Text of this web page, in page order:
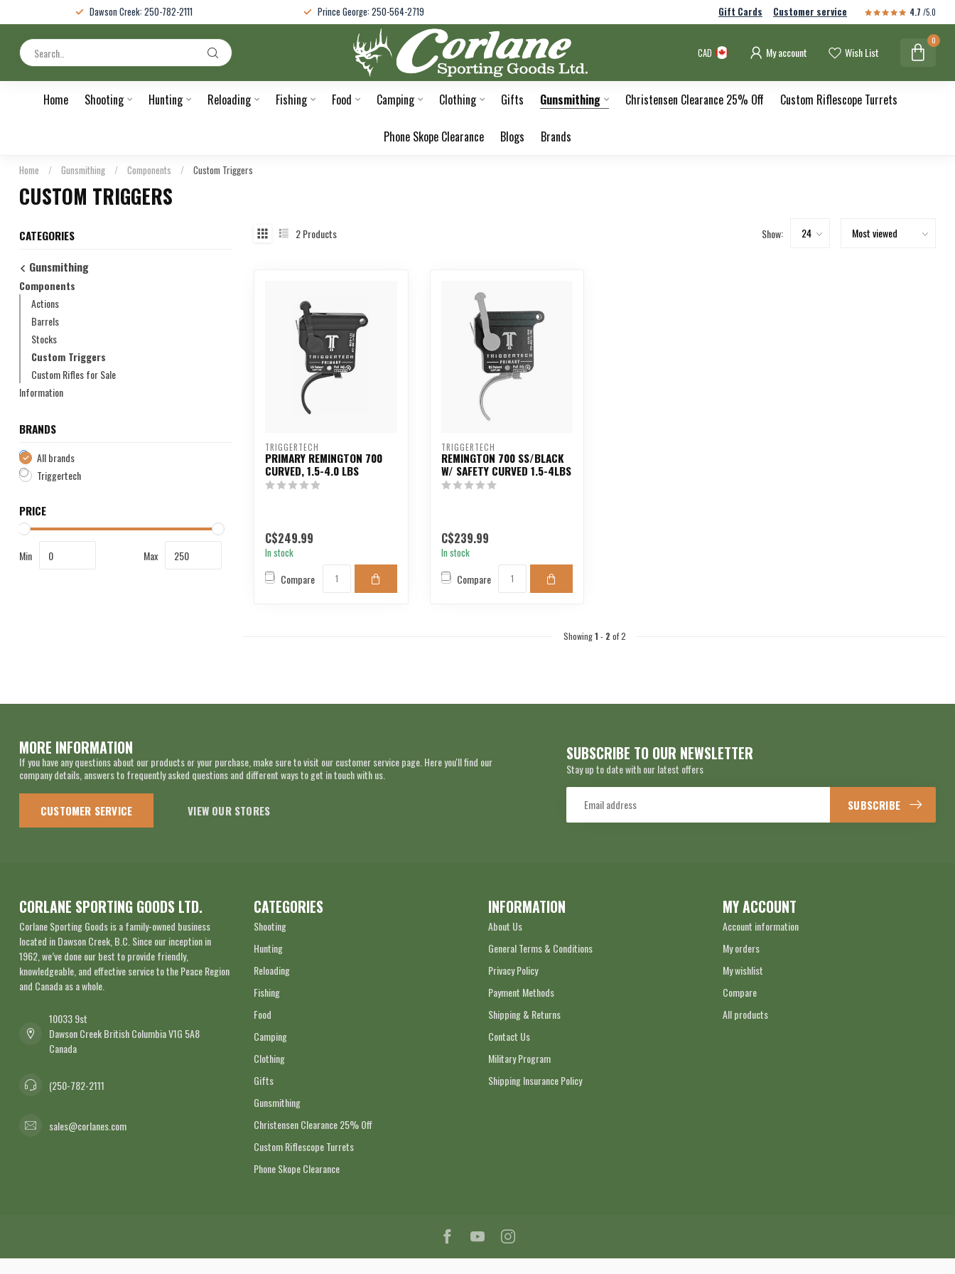
Dawson Creek: 250-782-2111 Prince George: 250-564-2719 Gift Cards Customer service 4.7 /5.0
CAD My account Wish List
0
Home Shooting Hunting Reloading Fishing Food Camping Clothing Gifts Gunsmithing Christensen Clearance 25% Off Custom Riflescope Turrets
Phone Skope Clearance Blogs Brands
Home / Gunsmithing / Components / Custom Triggers
CUSTOM TRIGGERS
CATEGORIES
Gunsmithing
Components
Actions
Barrels
Stocks
Custom Triggers
Custom Rifles for Sale
Information
BRANDS
All brands
Triggertech
PRICE
Min Max
2Products Show:
TRIGGERTECH
PRIMARY REMINGTON 700
CURVED, 1.5-4.0 LBS
C$249.99
In stock
Compare
TRIGGERTECH
REMINGTON 700 SS/BLACK
W/ SAFETY CURVED 1.5-4LBS
C$239.99
In stock
Compare
Showing1 - 2 of 2
MORE INFORMATION
If you have any questions about our products or your purchase, make sure to visit our customer service page. Here you'll find our
company details, answers to frequently asked questions and different ways to get in touch with us.
CUSTOMER SERVICE VIEW OUR STORES
SUBSCRIBE TO OUR NEWSLETTER
Stay up to date with our latest offers
SUBSCRIBE
CORLANE SPORTING GOODS LTD.
Corlane Sporting Goods is a family-owned business
located in Dawson Creek, B.C. Since our inception in
1962, we’ve done our best to provide friendly,
knowledgeable, and effective service to the Peace Region
and Canada as a whole.
10033 9st
Dawson Creek British Columbia V1G 5A8
Canada
(250-782-2111
sales@corlanes.com
CATEGORIES
Shooting
Hunting
Reloading
Fishing
Food
Camping
Clothing
Gifts
Gunsmithing
Christensen Clearance 25% Off
Custom Riflescope Turrets
Phone Skope Clearance
INFORMATION
About Us
General Terms & Conditions
Privacy Policy
Payment Methods
Shipping & Returns
Contact Us
Military Program
Shipping Insurance Policy
MY ACCOUNT
Account information
My orders
My wishlist
Compare
All products